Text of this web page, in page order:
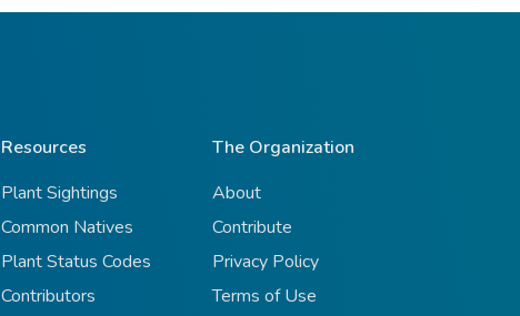
Resources
Plant Sightings
Common Natives
Plant Status Codes
Contributors
The Organization
About
Contribute
Privacy Policy
Terms of Use